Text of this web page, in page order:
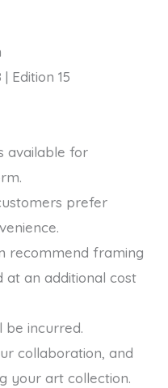
Edition 15
available for
prefer
recommend framing
an additional cost
be incurred.
collaboration, and
your art collection.